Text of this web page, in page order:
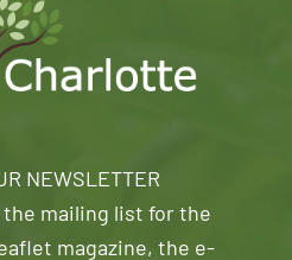
NEWSLETTER
mailing list for the
magazine, the e-